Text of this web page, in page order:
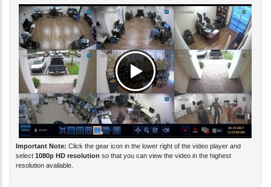
Important Note: Click the gear icon in the lower right of the video player and
select 1080p HD resolution so that you can view the video in the highest
resolution available.